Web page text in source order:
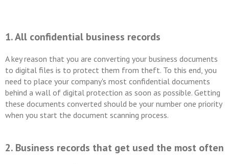
1. All confidential business records
A key reason that you are converting your business documents
to digital files is to protect them from theft. To this end, you
need to place your company's most confidential documents
behind a wall of digital protection as soon as possible. Getting
these documents converted should be your number one priority
when you start the document scanning process.
2. Business records that get used the most often